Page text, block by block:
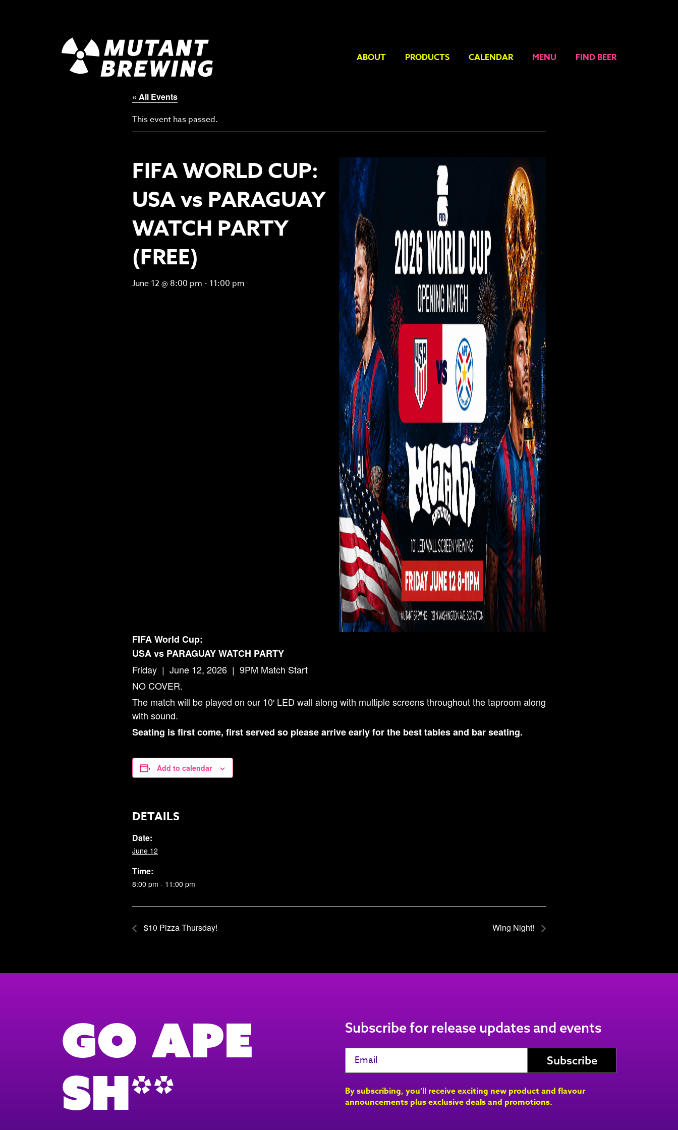
ABOUT PRODUCTS CALENDAR MENU FIND BEER
« All Events
This event has passed.
FIFA WORLD CUP:
USA vs PARAGUAY
WATCH PARTY
(FREE)
June 12 @ 8:00 pm - 11:00 pm
FIFA World Cup:
USA vs PARAGUAY WATCH PARTY
Friday | June 12, 2026 | 9PM Match Start
NO COVER.
The match will be played on our 10′ LED wall along with multiple screens throughout the taproom along
with sound.
Seating is first come, first served so please arrive early for the best tables and bar seating.
Add to calendar
DETAILS
Date:
June 12
Time:
8:00 pm - 11:00 pm
$10 Pizza Thursday! Wing Night!
Go Ape
Sh**
Subscribe for release updates and events
By subscribing, you’ll receive exciting new product and flavour
announcements plus exclusive deals and promotions.